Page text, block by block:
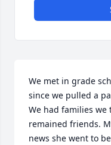
We met in grade
since we pulled a
We had families we
remained friends.
news she went to